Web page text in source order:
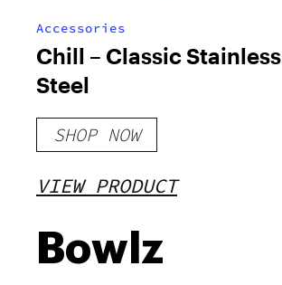
Accessories
Chill – Classic Stainless
Steel
SHOP NOW
VIEW PRODUCT
Bowlz